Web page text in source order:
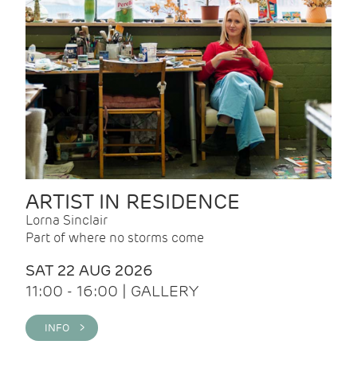
ARTIST IN RESIDENCE
Lorna Sinclair
Part of where no storms come
SAT 22 AUG 2026
11:00 - 16:00 | GALLERY
INFO >